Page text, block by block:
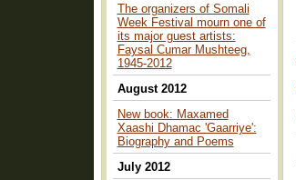
The organizers of Somali
Week Festival mourn one of
its major guest artists:
Faysal Cumar Mushteeg,
1945-2012
August 2012
New book: Maxamed
Xaashi Dhamac 'Gaarriye':
Biography and Poems
July 2012